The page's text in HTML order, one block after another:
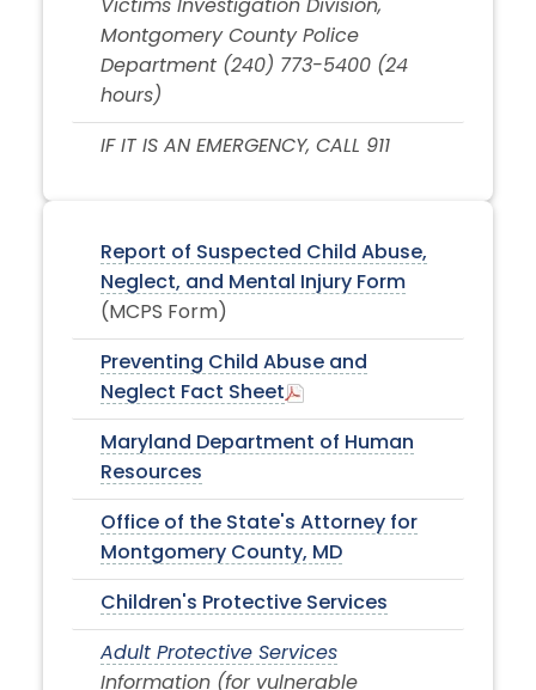
Victims Investigation Division,
Montgomery County Police
Department (240) 773-5400 (24
hours)
IF IT IS AN EMERGENCY, CALL 911
Report of Suspected Child Abuse,
Neglect, and Mental Injury Form
(MCPS Form)
Preventing Child Abuse and
Neglect Fact Sheet
Maryland Department of Human
Resources
Office of the State's Attorney for
Montgomery County, MD
Children's Protective Services
Adult Protective Services
Information (for vulnerable